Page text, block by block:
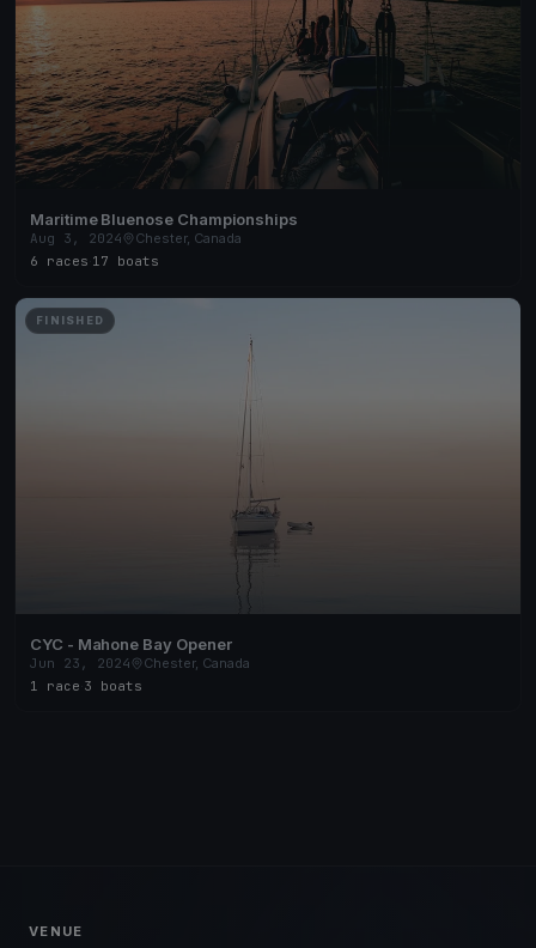
Maritime Bluenose Championships
Aug 3, 2024
Chester, Canada
6 races 17 boats
FINISHED
CYC - Mahone Bay Opener
Jun 23, 2024
Chester, Canada
1 race 3 boats
VENUE